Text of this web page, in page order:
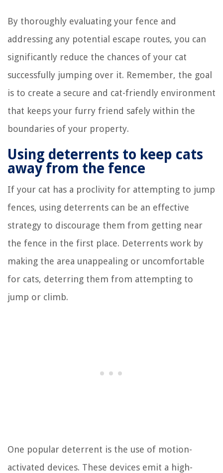
By thoroughly evaluating your fence and
addressing any potential escape routes, you can
significantly reduce the chances of your cat
successfully jumping over it. Remember, the goal
is to create a secure and cat-friendly environment
that keeps your furry friend safely within the
boundaries of your property.
Using deterrents to keep cats
away from the fence
If your cat has a proclivity for attempting to jump
fences, using deterrents can be an effective
strategy to discourage them from getting near
the fence in the first place. Deterrents work by
making the area unappealing or uncomfortable
for cats, deterring them from attempting to
jump or climb.
One popular deterrent is the use of motion-
activated devices. These devices emit a high-